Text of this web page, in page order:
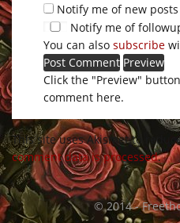
Notify me of new
Notify me of
You can also subscribe
Click the "Preview"
comment here.
This site uses Akismet to
comment data is processed.
© 2014 -